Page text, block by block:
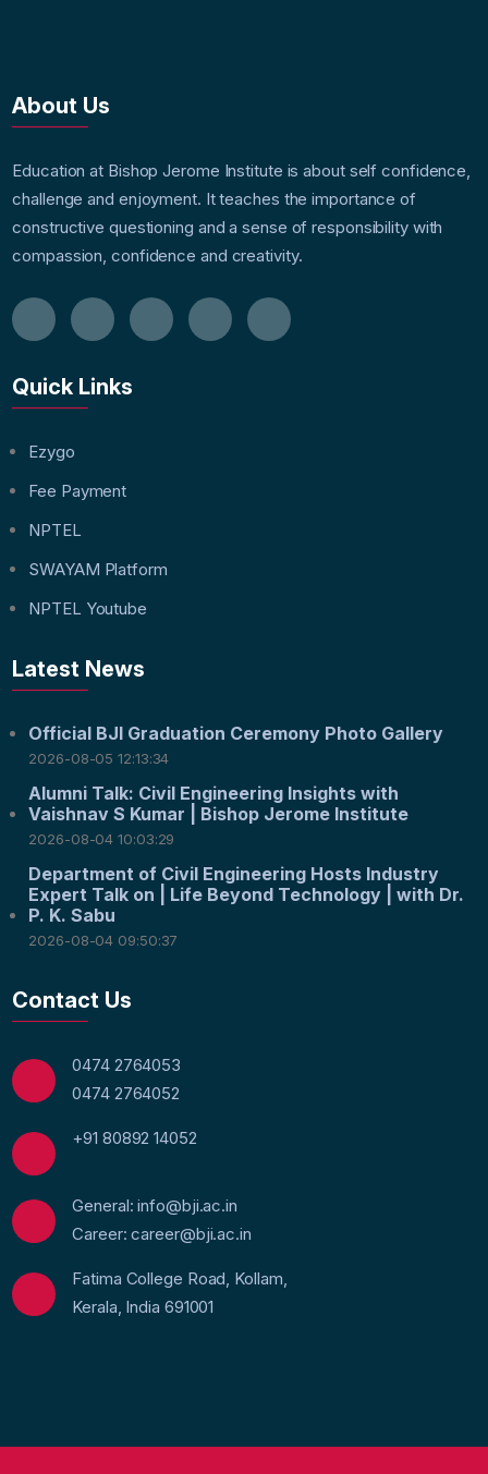
About Us
Education at Bishop Jerome Institute is about self confidence,
challenge and enjoyment. It teaches the importance of
constructive questioning and a sense of responsibility with
compassion, confidence and creativity.
Quick Links
Ezygo
Fee Payment
NPTEL
SWAYAM Platform
NPTEL Youtube
Latest News
Official BJI Graduation Ceremony Photo Gallery
2026-08-05 12:13:34
Alumni Talk: Civil Engineering Insights with
Vaishnav S Kumar | Bishop Jerome Institute
2026-08-04 10:03:29
Department of Civil Engineering Hosts Industry
Expert Talk on | Life Beyond Technology | with Dr.
P. K. Sabu
2026-08-04 09:50:37
Contact Us
0474 2764053
0474 2764052
+91 80892 14052
General: info@bji.ac.in
Career: career@bji.ac.in
Fatima College Road, Kollam,
Kerala, India 691001